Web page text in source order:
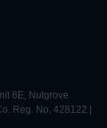
6E, Nutgrove
Reg. No. 428122 |